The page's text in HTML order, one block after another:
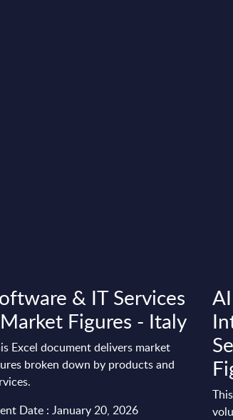
& IT Services
Figures - Italy
Excel document delivers market
broken down by products and
Date : January 20, 2026